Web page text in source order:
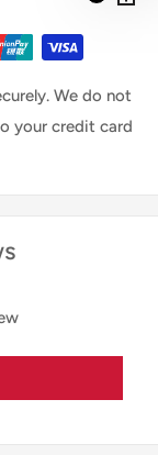
We do not
your credit card